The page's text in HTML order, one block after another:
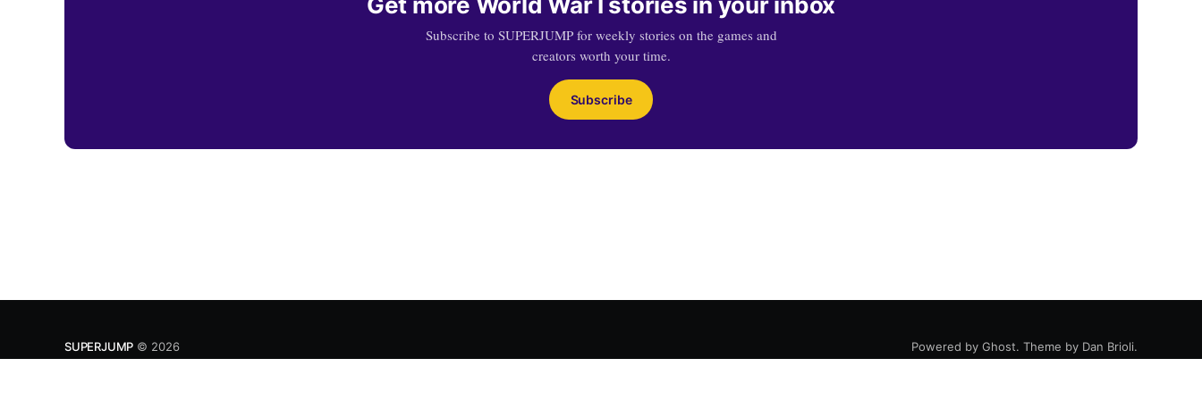
Subscribe to SUPERJUMP for weekly stories on the games and
creators worth your time.
Subscribe
SUPERJUMP © 2026 Powered by Ghost. Theme by Dan Brioli.